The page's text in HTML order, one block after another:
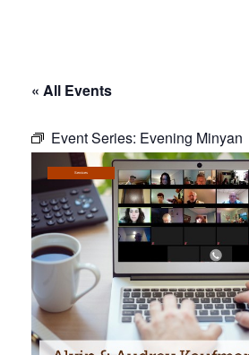
Learning
Religious Life
Community
Preschool
Lifecycles
Events
News/Events
Ways To Give
« All Events
Event Series: Evening Minyan
Services